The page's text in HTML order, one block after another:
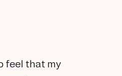
feel that my